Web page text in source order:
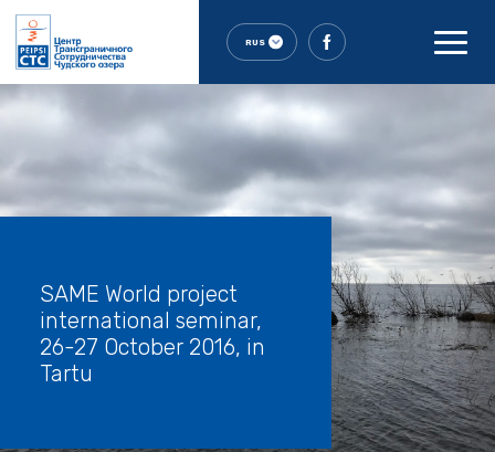
RUS
SAME World project
international seminar,
26-27 October 2016, in
Tartu